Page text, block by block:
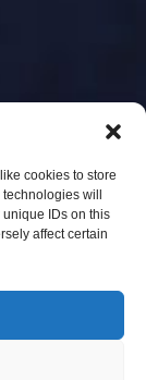
cookies to store
will
IDs on this
affect certain